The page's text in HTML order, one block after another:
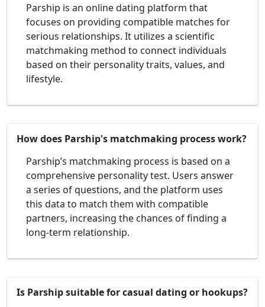
Parship is an online dating platform that
focuses on providing compatible matches for
serious relationships. It utilizes a scientific
matchmaking method to connect individuals
based on their personality traits, values, and
lifestyle.
How does Parship's matchmaking process work?
Parship’s matchmaking process is based on a
comprehensive personality test. Users answer
a series of questions, and the platform uses
this data to match them with compatible
partners, increasing the chances of finding a
long-term relationship.
Is Parship suitable for casual dating or hookups?